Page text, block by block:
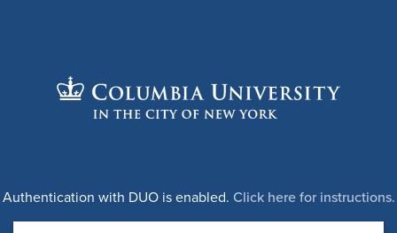
Authentication with DUO is enabled. Click here for instructions.